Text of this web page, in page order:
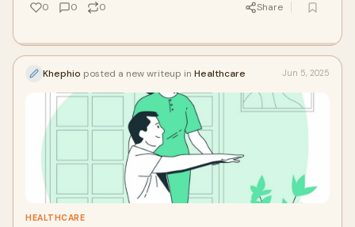
0 0 0 Share
Khephio posted a new writeup in Healthcare Jun 5, 2025
HEALTHCARE